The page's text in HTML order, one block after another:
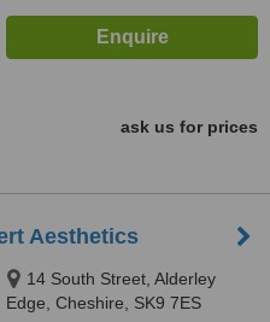
ask us for prices
Aesthetics
14 South Street, Alderley
Edge, Cheshire, SK9 7ES